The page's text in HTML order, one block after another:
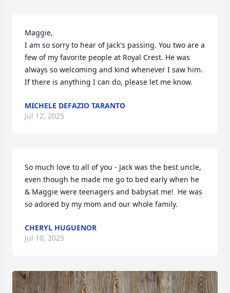
Maggie,
I am so sorry to hear of Jack's passing. You two are a
few of my favorite people at Royal Crest. He was
always so welcoming and kind whenever I saw him.
If there is anything I can do, please let me know.
MICHELE DEFAZIO TARANTO
Jul 12, 2025
So much love to all of you - Jack was the best uncle,
even though he made me go to bed early when he
& Maggie were teenagers and babysat me!  He was
so adored by my mom and our whole family.
CHERYL HUGUENOR
Jul 10, 2025